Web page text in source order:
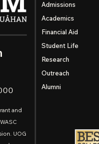
and
UOG
Admissions
Academics
Financial Aid
Student Life
Research
Outreach
Alumni